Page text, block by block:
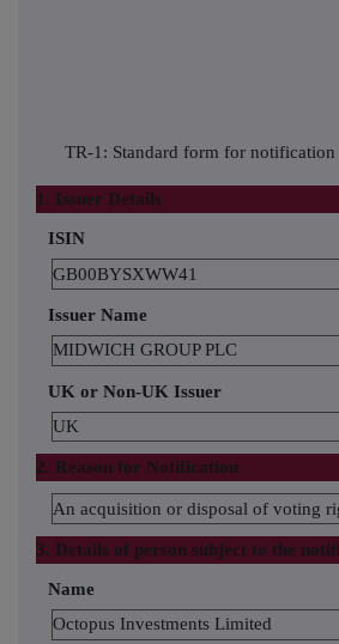
TR-1: Standard form for
1. Issuer Details
ISIN
GB00BYSXWW41
Issuer Name
MIDWICH GROUP PLC
UK or Non-UK Issuer
UK
2. Reason for Notification
An acquisition or disposal of voting
3. Details of person subject to the
Name
Octopus Investments Limited